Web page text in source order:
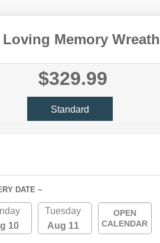
Loving Memory Wreath
$329.99
Standard
DATE ~
10
Tuesday
Aug 11
OPEN
CALENDAR